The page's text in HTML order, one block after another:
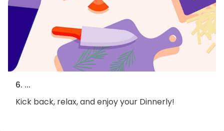
6. ...
Kick back, relax, and enjoy your Dinnerly!